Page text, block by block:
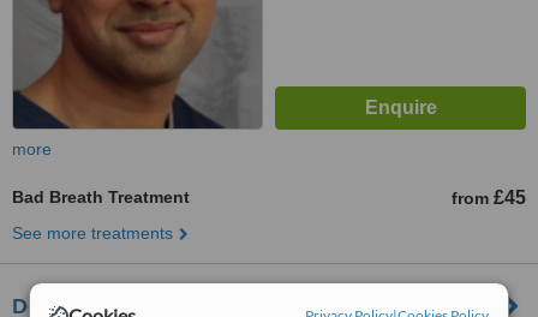
more
Bad Breath Treatment from £45
See more treatments
Desford Dental Care